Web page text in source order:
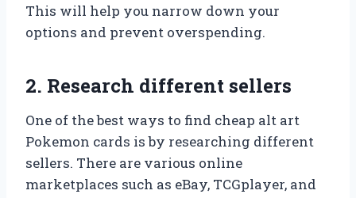
This will help you narrow down your
options and prevent overspending.
2. Research different sellers
One of the best ways to find cheap alt art
Pokemon cards is by researching different
sellers. There are various online
marketplaces such as eBay, TCGplayer, and